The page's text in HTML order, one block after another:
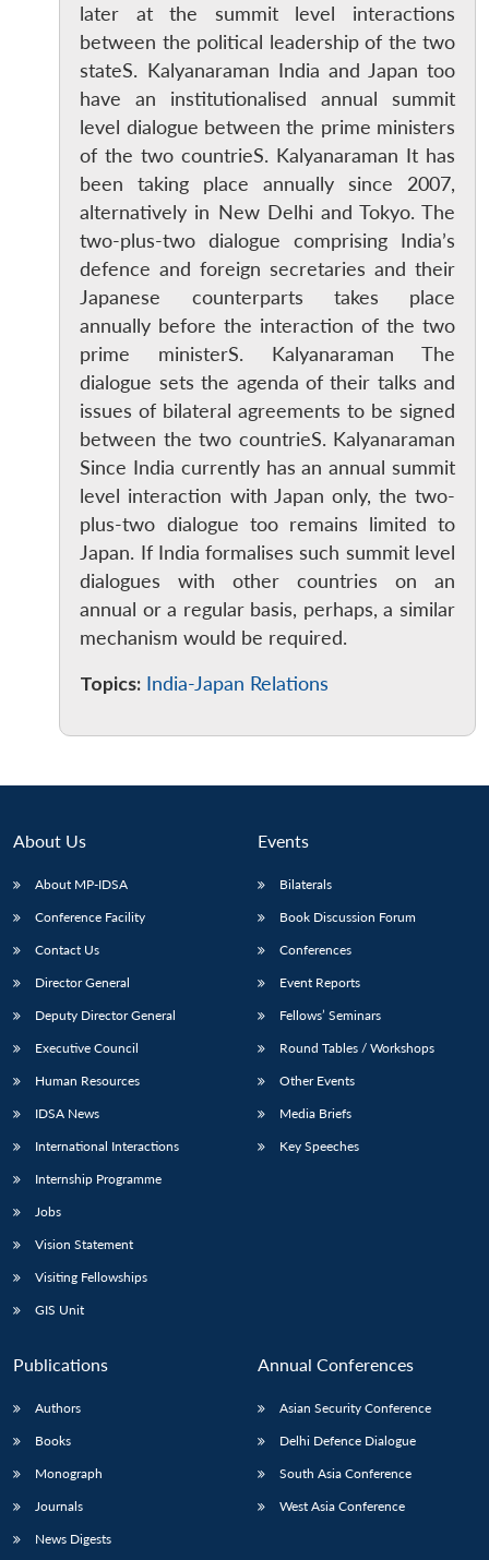
LIBRARY
Open
menu
MP-
IDSA
NEWS
Open
menu
Publications
Open
menu
Membership
Open
menu
Ask
An
later at the summit level interactions
between the political leadership of the two
stateS. Kalyanaraman India and Japan too
have an institutionalised annual summit
level dialogue between the prime ministers
of the two countrieS. Kalyanaraman It has
been taking place annually since 2007,
alternatively in New Delhi and Tokyo. The
two-plus-two dialogue comprising India’s
defence and foreign secretaries and their
Japanese counterparts takes place
annually before the interaction of the two
prime ministerS. Kalyanaraman The
dialogue sets the agenda of their talks and
issues of bilateral agreements to be signed
between the two countrieS. Kalyanaraman
Since India currently has an annual summit
level interaction with Japan only, the two-
plus-two dialogue too remains limited to
Japan. If India formalises such summit level
dialogues with other countries on an
annual or a regular basis, perhaps, a similar
mechanism would be required.
Topics: India-Japan Relations
About Us
About MP-IDSA
Conference Facility
Contact Us
Director General
Deputy Director General
Executive Council
Human Resources
IDSA News
International Interactions
Internship Programme
Jobs
Vision Statement
Visiting Fellowships
GIS Unit
Events
Bilaterals
Book Discussion Forum
Conferences
Event Reports
Fellows’ Seminars
Round Tables / Workshops
Other Events
Media Briefs
Key Speeches
Publications
Authors
Books
Monograph
Journals
News Digests
Annual Conferences
Asian Security Conference
Delhi Defence Dialogue
South Asia Conference
West Asia Conference